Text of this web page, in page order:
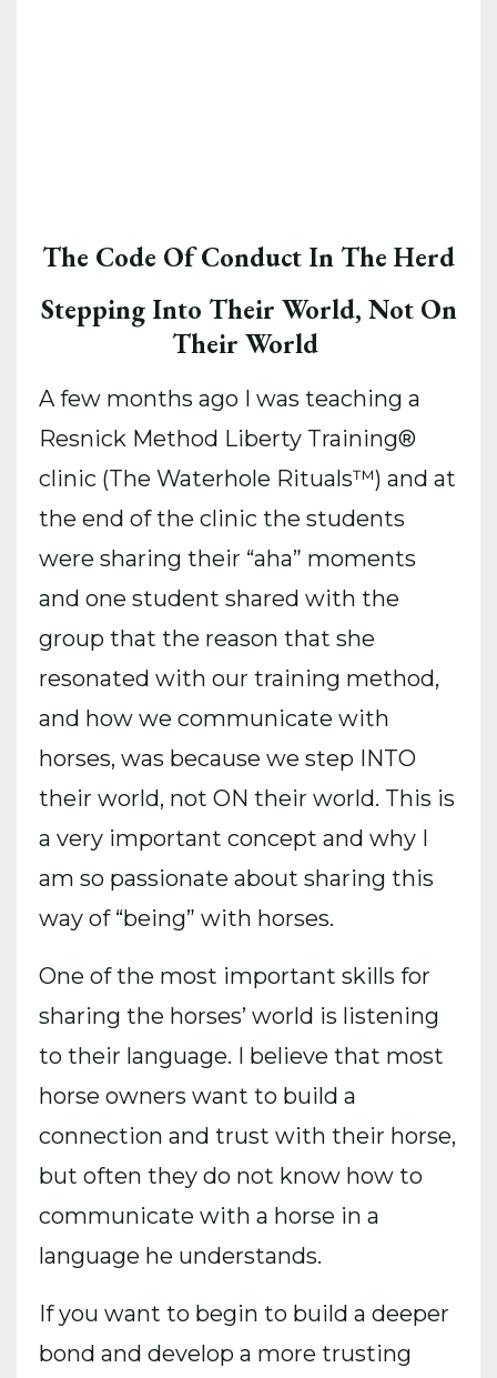
The Code Of Conduct In The Herd
Stepping Into Their World, Not On
Their World
A few months ago I was teaching a
Resnick Method Liberty Training®️
clinic (The Waterhole Rituals™) and at
the end of the clinic the students
were sharing their “aha” moments
and one student shared with the
group that the reason that she
resonated with our training method,
and how we communicate with
horses, was because we step INTO
their world, not ON their world. This is
a very important concept and why I
am so passionate about sharing this
way of “being” with horses.
One of the most important skills for
sharing the horses’ world is listening
to their language. I believe that most
horse owners want to build a
connection and trust with their horse,
but often they do not know how to
communicate with a horse in a
language he understands.
If you want to begin to build a deeper
bond and develop a more trusting